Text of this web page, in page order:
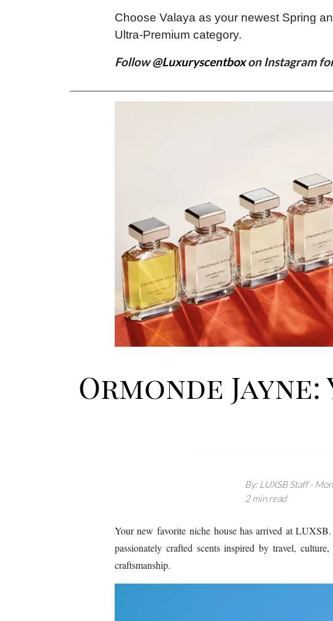
Choose Valaya as your newest Spring
Ultra-Premium category.
Follow@Luxuryscentbox on Instagram
Ormonde
By: LUXSB Staff -
2 min read
Your new favorite niche house has arrived at
passionately crafted scents inspired by travel,
craftsmanship.